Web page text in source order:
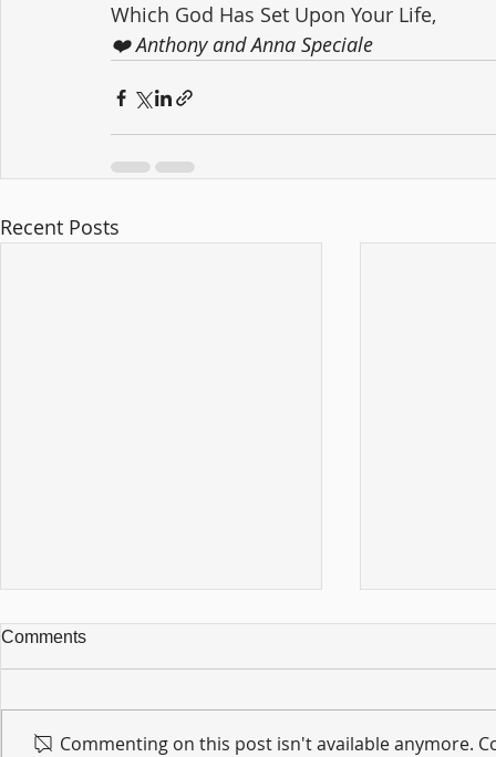
Which God Has Set Upon Your Life,
❤️ Anthony and Anna Speciale
Recent Posts
Comments
Commenting on this post isn't available anymore.